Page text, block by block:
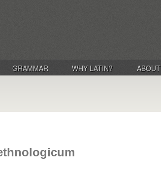
GRAMMAR WHY LATIN? ABOUT